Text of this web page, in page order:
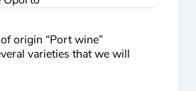
origin “Port wine”
varieties that we will